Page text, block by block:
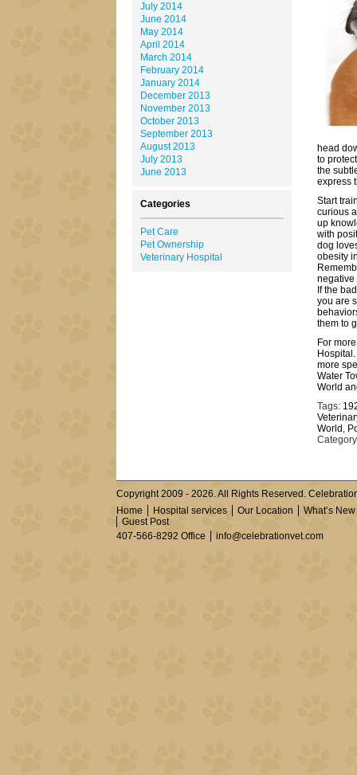
July 2014
June 2014
May 2014
April 2014
March 2014
February 2014
January 2014
December 2013
November 2013
October 2013
September 2013
August 2013
July 2013
June 2013
Categories
Pet Care
Pet Ownership
Veterinary Hospital
head
to
the
express
Start
curious
up
with
dog
obesity
negative
If the
you are
them to
For
more
Water
World
Tags:
World ,
Copyright 2009 - 2026. All Rights Reserved.
Home
Hospital services Our Location
What’s New
Guest Post
407-566-8292 Office
info@celebrationvet.com